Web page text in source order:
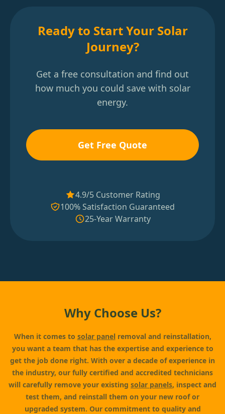
Ready to Start Your Solar
Journey?
Get a free consultation and find out
how much you could save with solar
energy.
Get Free Quote
4.9/5 Customer Rating
100% Satisfaction Guaranteed
25-Year Warranty
Why Choose Us?
When it comes to solar panelremoval and reinstallation,
you want a team that has the expertise and experience to
get the job done right. With over a decade of experience in
the industry, our fully certified and accredited technicians
will carefully remove your existing solar panels, inspect and
test them, and reinstall them on your new roof or
upgraded system. Our commitment to quality and